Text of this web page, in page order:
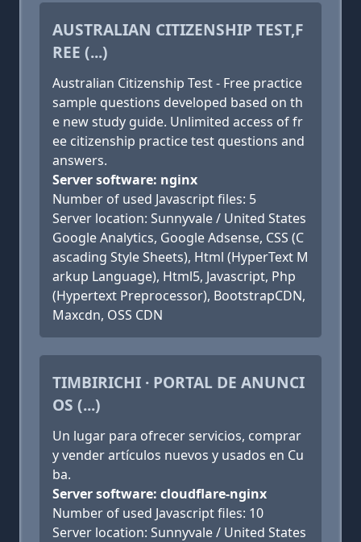
AUSTRALIAN CITIZENSHIP TEST,F
REE (...)
Australian Citizenship Test - Free practice
sample questions developed based on th
e new study guide. Unlimited access of fr
ee citizenship practice test questions and
answers.
Server software: nginx
Number of used Javascript files: 5
Server location: Sunnyvale / United States
Google Analytics, Google Adsense, CSS (C
ascading Style Sheets), Html (HyperText M
arkup Language), Html5, Javascript, Php
(Hypertext Preprocessor), BootstrapCDN,
Maxcdn, OSS CDN
TIMBIRICHI · PORTAL DE ANUNCI
OS (...)
Un lugar para ofrecer servicios, comprar
y vender artículos nuevos y usados en Cu
ba.
Server software: cloudflare-nginx
Number of used Javascript files: 10
Server location: Sunnyvale / United States